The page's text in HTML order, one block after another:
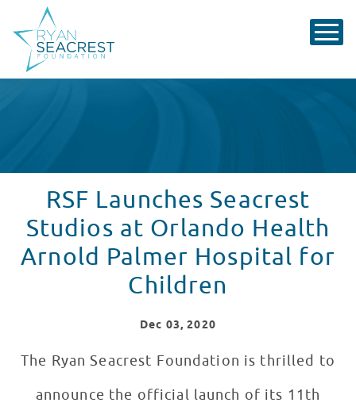
RSF Launches Seacrest
Studios at Orlando Health
Arnold Palmer Hospital for
Children
Dec 03, 2020
The Ryan Seacrest Foundation is thrilled to
announce the official launch of its 11th